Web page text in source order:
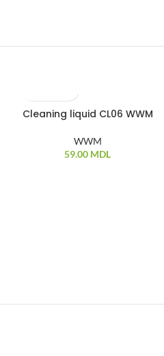
Cleaning liquid CL06 WWM
WWM
59.00 MDL